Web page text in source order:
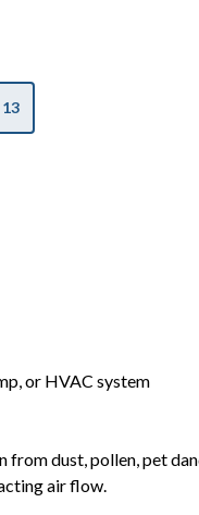
or HVAC system
dust, pollen, pet
air flow.